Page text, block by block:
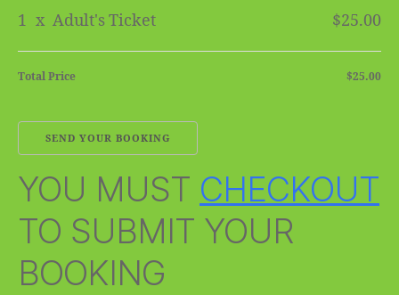
1 x Adult's Ticket $25.00
Total Price $25.00
YOU MUST CHECKOUT
TO SUBMIT YOUR
BOOKING